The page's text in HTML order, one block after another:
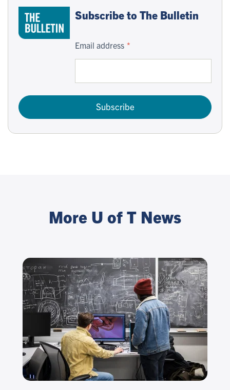
Subscribe to The Bulletin
Email address
Subscribe
More U of T News